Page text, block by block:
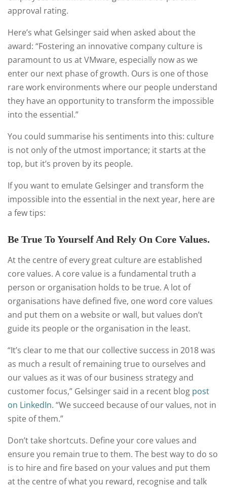
approval rating.
Here’s what Gelsinger said when asked about the
award: “Fostering an innovative company culture is
paramount to us at VMware, especially now as we
enter our next phase of growth. Ours is one of those
rare work environments where our people understand
they have an opportunity to transform the impossible
into the essential.”
You could summarise his sentiments into this: culture
is not only of the utmost importance; it starts at the
top, but it’s proven by its people.
If you want to emulate Gelsinger and transform the
impossible into the essential in the next year, here are
a few tips:
Be True To Yourself And Rely On Core Values.
At the centre of every great culture are established
core values. A core value is a fundamental truth a
person or organisation holds to be true. A lot of
organisations have defined five, one word core values
and put them on a website or wall, but values don’t
guide its people or the organisation in the least.
“It’s clear to me that our collective success in 2018 was
as much a result of remaining true to ourselves and
our values as it was of our business strategy and
customer focus,” Gelsinger said in a recent blog post
on LinkedIn. “We succeed because of our values, not in
spite of them.”
Don’t take shortcuts. Define your core values and
ensure you remain true to them. The best way to do so
is to hire and fire based on your values and put them
at the centre of what you reward, recognise and talk